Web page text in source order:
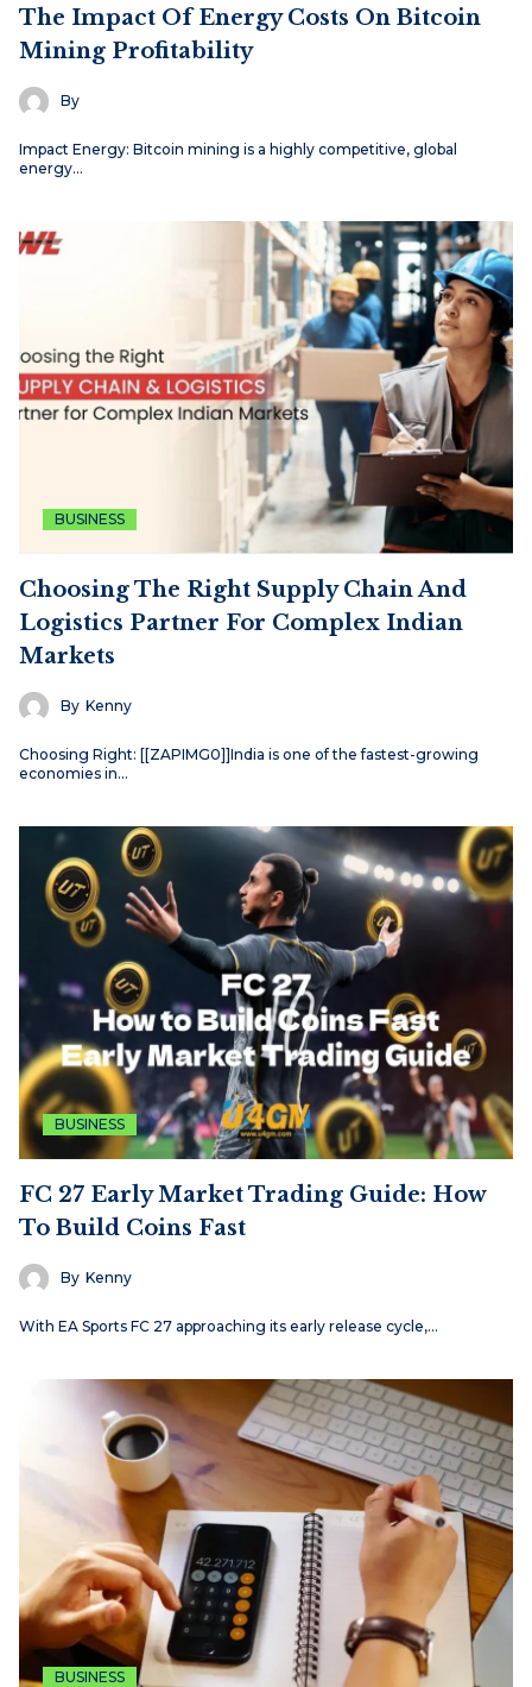
The Impact Of Energy Costs On Bitcoin
Mining Profitability
By
Impact Energy: Bitcoin mining is a highly competitive, global
energy…
BUSINESS
Choosing The Right Supply Chain And
Logistics Partner For Complex Indian
Markets
By Kenny
Choosing Right: [[ZAPIMG0]]India is one of the fastest-growing
economies in…
BUSINESS
FC 27 Early Market Trading Guide: How
To Build Coins Fast
By Kenny
With EA Sports FC 27 approaching its early release cycle,…
BUSINESS